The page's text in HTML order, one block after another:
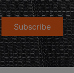
Subscribe